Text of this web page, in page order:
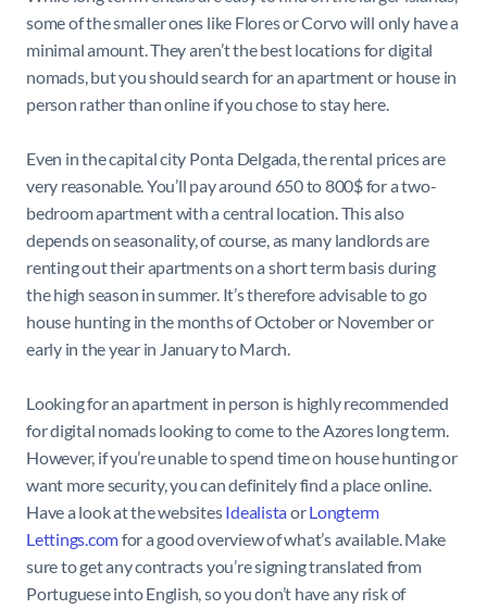
some of the smaller ones like Flores or Corvo will only have a
minimal amount. They aren’t the best locations for digital
nomads, but you should search for an apartment or house in
person rather than online if you chose to stay here.
Even in the capital city Ponta Delgada, the rental prices are
very reasonable. You’ll pay around 650 to 800$ for a two-
bedroom apartment with a central location. This also
depends on seasonality, of course, as many landlords are
renting out their apartments on a short term basis during
the high season in summer. It’s therefore advisable to go
house hunting in the months of October or November or
early in the year in January to March.
Looking for an apartment in person is highly recommended
for digital nomads looking to come to the Azores long term.
However, if you’re unable to spend time on house hunting or
want more security, you can definitely find a place online.
Have a look at the websitesIdealistaorLongterm
Lettings.comfor a good overview of what’s available. Make
sure to get any contracts you’re signing translated from
Portuguese into English, so you don’t have any risk of